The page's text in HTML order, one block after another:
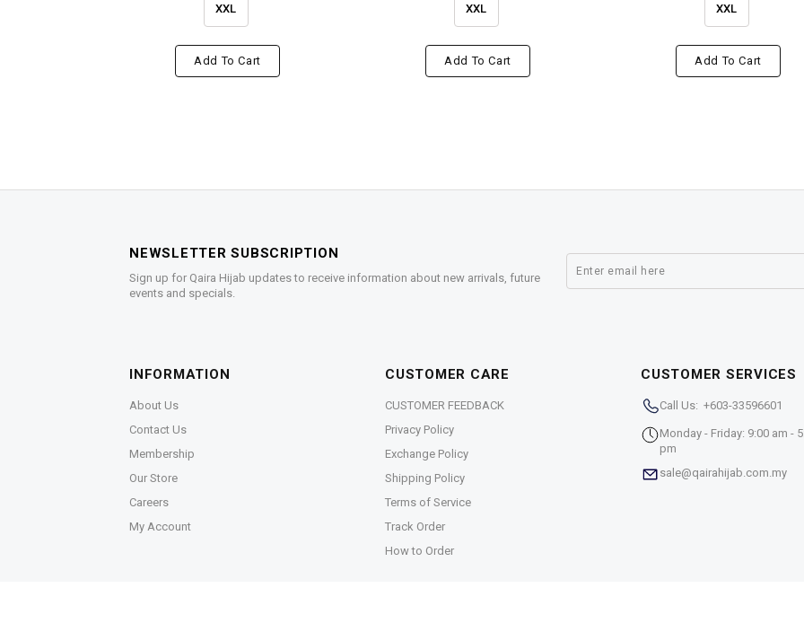
XXL
Add To Cart
XXL
Add To Cart
XXL
Add To Cart
NEWSLETTER SUBSCRIPTION
Sign up for Qaira Hijab updates to receive information about new arrivals, future
events and specials.
INFORMATION
About Us
Contact Us
Membership
Our Store
Careers
My Account
CUSTOMER CARE
CUSTOMER FEEDBACK
Privacy Policy
Exchange Policy
Shipping Policy
Terms of Service
Track Order
How to Order
CUSTOMER SERVICES
Call Us: +603-33596601
Monday - Friday: 9:00 am -
pm
sale@qairahijab.com.my